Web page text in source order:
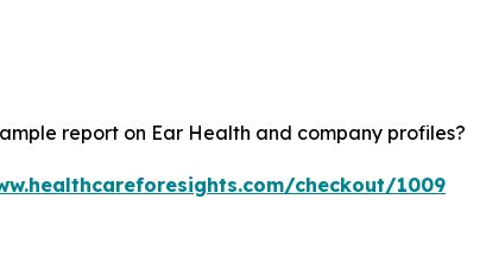
report on Ear Health and company profiles?
checkout/1009